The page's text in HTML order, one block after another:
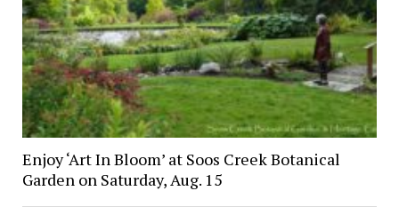
Enjoy ‘Art In Bloom’ at Soos Creek Botanical
Garden on Saturday, Aug. 15